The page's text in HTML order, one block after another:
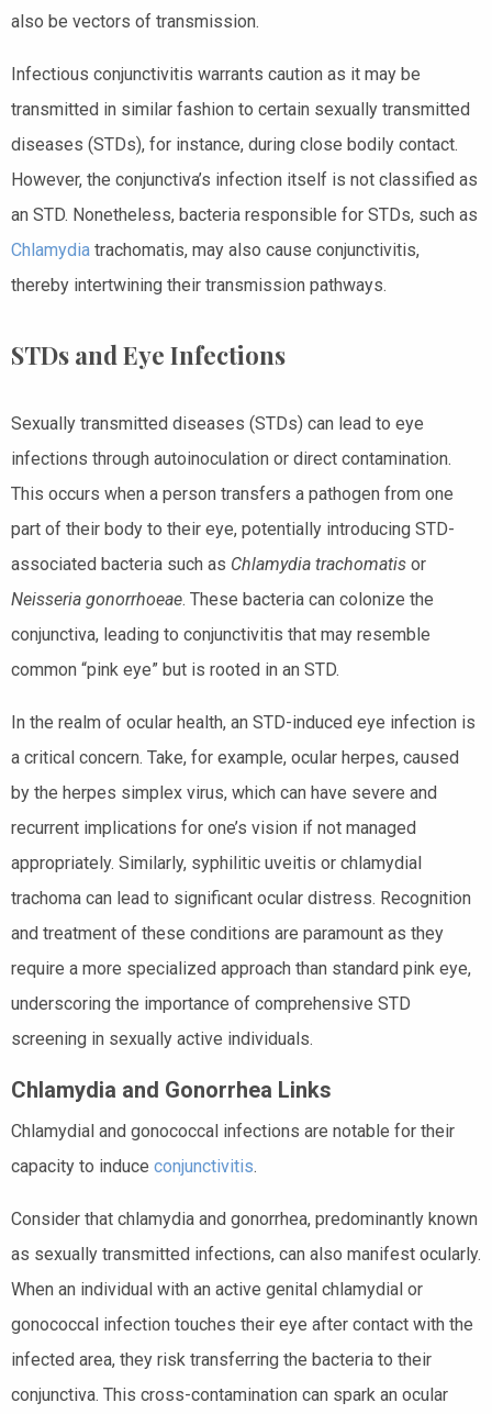
also be vectors of transmission.
Infectious conjunctivitis warrants caution as it may be
transmitted in similar fashion to certain sexually transmitted
diseases (STDs), for instance, during close bodily contact.
However, the conjunctiva’s infection itself is not classified as
an STD. Nonetheless, bacteria responsible for STDs, such as
Chlamydia trachomatis, may also cause conjunctivitis,
thereby intertwining their transmission pathways.
STDs and Eye Infections
Sexually transmitted diseases (STDs) can lead to eye
infections through autoinoculation or direct contamination.
This occurs when a person transfers a pathogen from one
part of their body to their eye, potentially introducing STD-
associated bacteria such as Chlamydia trachomatis or
Neisseria gonorrhoeae. These bacteria can colonize the
conjunctiva, leading to conjunctivitis that may resemble
common “pink eye” but is rooted in an STD.
In the realm of ocular health, an STD-induced eye infection is
a critical concern. Take, for example, ocular herpes, caused
by the herpes simplex virus, which can have severe and
recurrent implications for one’s vision if not managed
appropriately. Similarly, syphilitic uveitis or chlamydial
trachoma can lead to significant ocular distress. Recognition
and treatment of these conditions are paramount as they
require a more specialized approach than standard pink eye,
underscoring the importance of comprehensive STD
screening in sexually active individuals.
Chlamydia and Gonorrhea Links
Chlamydial and gonococcal infections are notable for their
capacity to induce conjunctivitis.
Consider that chlamydia and gonorrhea, predominantly known
as sexually transmitted infections, can also manifest ocularly.
When an individual with an active genital chlamydial or
gonococcal infection touches their eye after contact with the
infected area, they risk transferring the bacteria to their
conjunctiva. This cross-contamination can spark an ocular